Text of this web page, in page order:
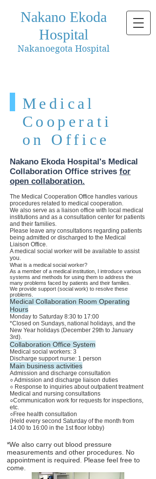
Nakano Ekoda
Hospital
Nakanoegota Hospital
Medical
Cooperati
on Office
Nakano Ekoda Hospital's Medical
Collaboration Office strives for
open collaboration.
The Medical Cooperation Office handles various
procedures related to medical cooperation.
We also serve as a liaison office with local medical
institutions and as a consultation center for patients
and their families.
Please leave any consultations regarding patients
being admitted or discharged to the Medical
Liaison Office.
A medical social worker will be available to assist
you.
What is a medical social worker?
As a member of a medical institution, I introduce various
systems and methods for using them to address the
many problems faced by patients and their families.
We provide support (social work) to resolve these
problems.
Medical Collaboration Room Operating
Hours
Monday to Saturday 8:30 to 17:00
*Closed on Sundays, national holidays, and the
New Year holidays (December 29th to January
3rd).
Collaboration Office System
Medical social workers: 3
Discharge support nurse: 1 person
Main business activities
Admission and discharge consultation
○ Admission and discharge liaison duties
○ Response to inquiries about outpatient treatment
Medical and nursing consultations
○Communication work for requests for inspections,
etc.
○Free health consultation
(Held every second Saturday of the month from
14:00 to 16:00 in the 1st floor lobby)
*We also carry out blood pressure
measurements and other procedures. No
appointment is required. Please feel free to
come.